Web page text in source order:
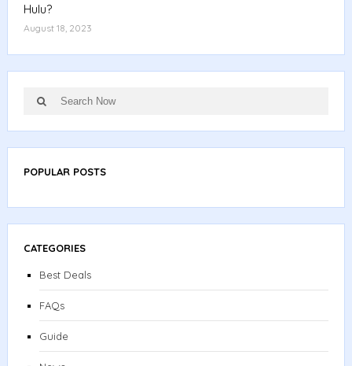
Hulu?
August 18, 2023
for:
Search
POPULAR POSTS
CATEGORIES
Best Deals
FAQs
Guide